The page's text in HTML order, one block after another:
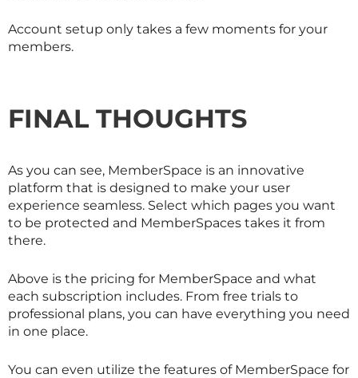
Account setup only takes a few moments for your
members.
FINAL THOUGHTS
As you can see, MemberSpace is an innovative
platform that is designed to make your user
experience seamless. Select which pages you want
to be protected and MemberSpaces takes it from
there.
Above is the pricing for MemberSpace and what
each subscription includes. From free trials to
professional plans, you can have everything you need
in one place.
You can even utilize the features of MemberSpace for